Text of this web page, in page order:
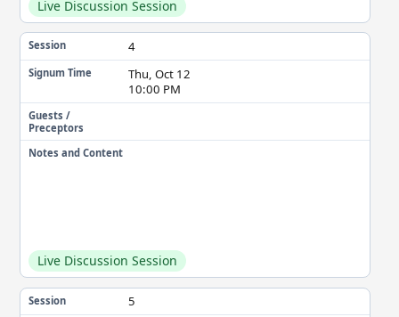
Live Discussion Session
Session 4
Signum Time
Thu, Oct 12
10:00 PM
Guests /
Preceptors
Notes and Content
Live Discussion Session
Session 5